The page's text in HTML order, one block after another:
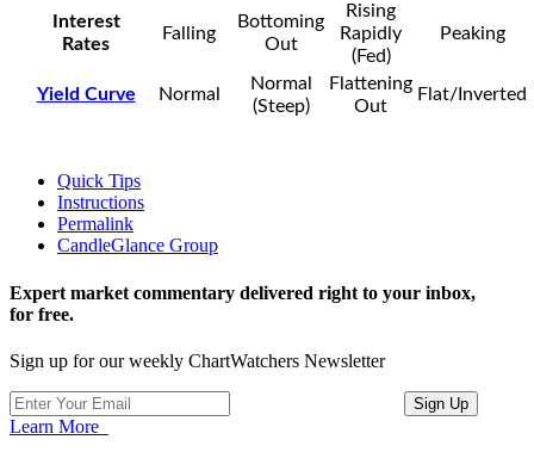
Interest
Rates
Falling
Bottoming
Out
Rising
Rapidly
(Fed)
Peaking
Yield Curve Normal
Normal
(Steep)
Flattening
Out
Flat/Inverted
Quick Tips
Instructions
Permalink
CandleGlance Group
Expert market commentary delivered right to your inbox,
for free.
Sign up for our weekly ChartWatchers Newsletter
Learn More